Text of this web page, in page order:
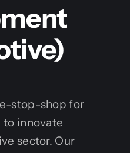
stop-shop for
to innovate
sector. Our